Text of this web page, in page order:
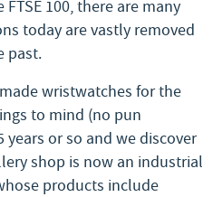
100, there are many
today are vastly removed
past.
wristwatches for the
to mind (no pun
or so and we discover
shop is now an industrial
products include